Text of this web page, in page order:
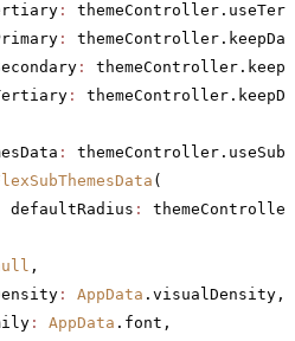
:
:
:
:
:
(
defaultRadius
:
,
: AppData .visualDensity,
: AppData .font,